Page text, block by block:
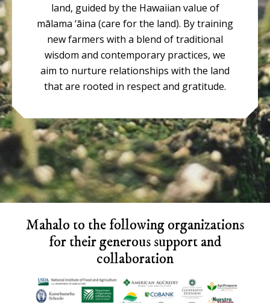
land, guided by the Hawaiian value of
mālama ‘āina (care for the land). By training
new farmers with a blend of traditional
wisdom and contemporary practices, we
aim to nurture relationships with the land
that are rooted in respect and gratitude.
Footer
Mahalo to the following organizations
for their generous support and
collaboration